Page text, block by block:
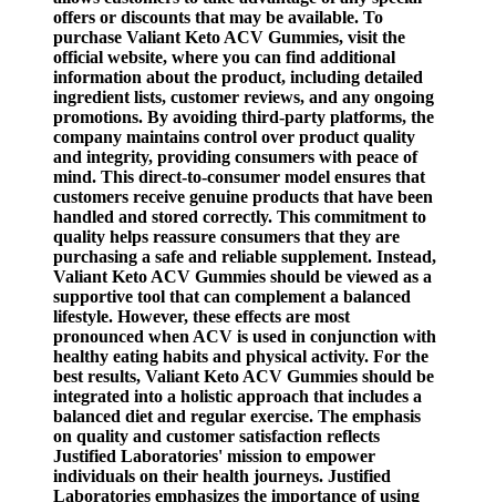
offers or discounts that may be available. To
purchase Valiant Keto ACV Gummies, visit the
official website, where you can find additional
information about the product, including detailed
ingredient lists, customer reviews, and any ongoing
promotions. By avoiding third-party platforms, the
company maintains control over product quality
and integrity, providing consumers with peace of
mind. This direct-to-consumer model ensures that
customers receive genuine products that have been
handled and stored correctly. This commitment to
quality helps reassure consumers that they are
purchasing a safe and reliable supplement. Instead,
Valiant Keto ACV Gummies should be viewed as a
supportive tool that can complement a balanced
lifestyle. However, these effects are most
pronounced when ACV is used in conjunction with
healthy eating habits and physical activity. For the
best results, Valiant Keto ACV Gummies should be
integrated into a holistic approach that includes a
balanced diet and regular exercise. The emphasis
on quality and customer satisfaction reflects
Justified Laboratories' mission to empower
individuals on their health journeys. Justified
Laboratories emphasizes the importance of using